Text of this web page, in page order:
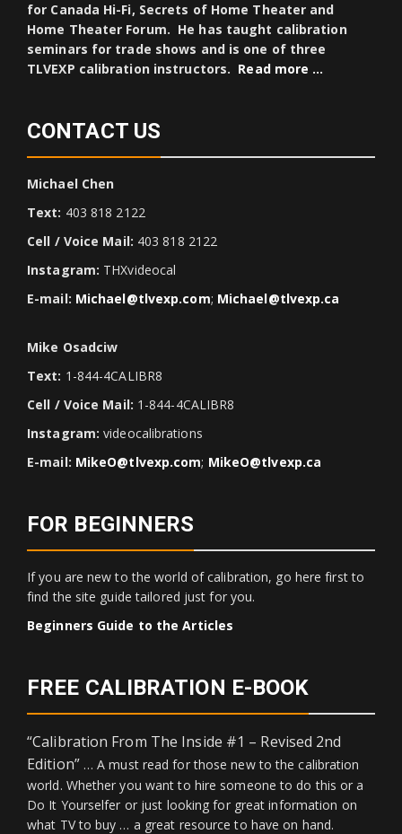
for Canada Hi-Fi, Secrets of Home Theater and
Home Theater Forum. He has taught calibration
seminars for trade shows and is one of three
TLVEXP calibration instructors. Read more …
CONTACT US
Michael Chen
Text: 403 818 2122
Cell / Voice Mail: 403 818 2122
Instagram: THXvideocal
E-mail: Michael@tlvexp.com; Michael@tlvexp.ca
Mike Osadciw
Text: 1-844-4CALIBR8
Cell / Voice Mail: 1-844-4CALIBR8
Instagram: videocalibrations
E-mail: MikeO@tlvexp.com; MikeO@tlvexp.ca
FOR BEGINNERS
If you are new to the world of calibration, go here first to
find the site guide tailored just for you.
Beginners Guide to the Articles
FREE CALIBRATION E-BOOK
“Calibration From The Inside #1 – Revised 2nd
Edition”… A must read for those new to the calibration
world. Whether you want to hire someone to do this or a
Do It Yourselfer or just looking for great information on
what TV to buy … a great resource to have on hand.